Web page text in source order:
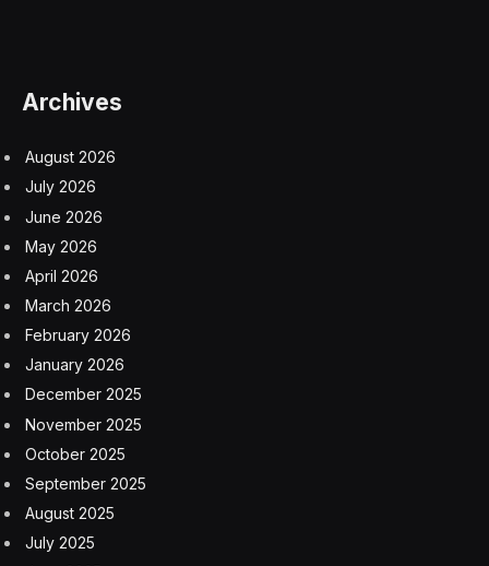
Fedele is no stranger to the beverage industry. Before
founding Throne, he worked at Coca-Cola, managing
major brands such as Powerade and Vitaminwater. His
success there caught the attention of Vitaminwater’s
co-founder, who brought him on to a new startup:
Bodyarmor.
Fedele took the leap, leaving his comfortable role at
Coca-Cola to become Bodyarmor’s Director of
Marketing. It proved to be the right move. He spent
over nine years at the company, leading all marketing
efforts from 2012 to 2021, when Bodyarmor was,
fittingly, acquired by Coca-Cola.